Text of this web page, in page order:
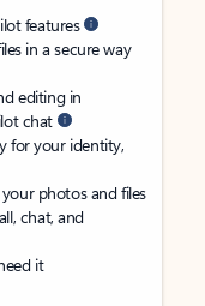
features
in a secure way
editing in
chat
for your identity,
photos and files
chat, and
it